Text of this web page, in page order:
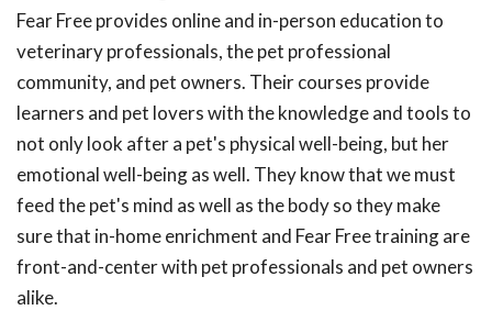
Fear Free provides online and in-person education to
veterinary professionals, the pet professional
community, and pet owners. Their courses provide
learners and pet lovers with the knowledge and tools to
not only look after a pet's physical well-being, but her
emotional well-being as well. They know that we must
feed the pet's mind as well as the body so they make
sure that in-home enrichment and Fear Free training are
front-and-center with pet professionals and pet owners
alike.